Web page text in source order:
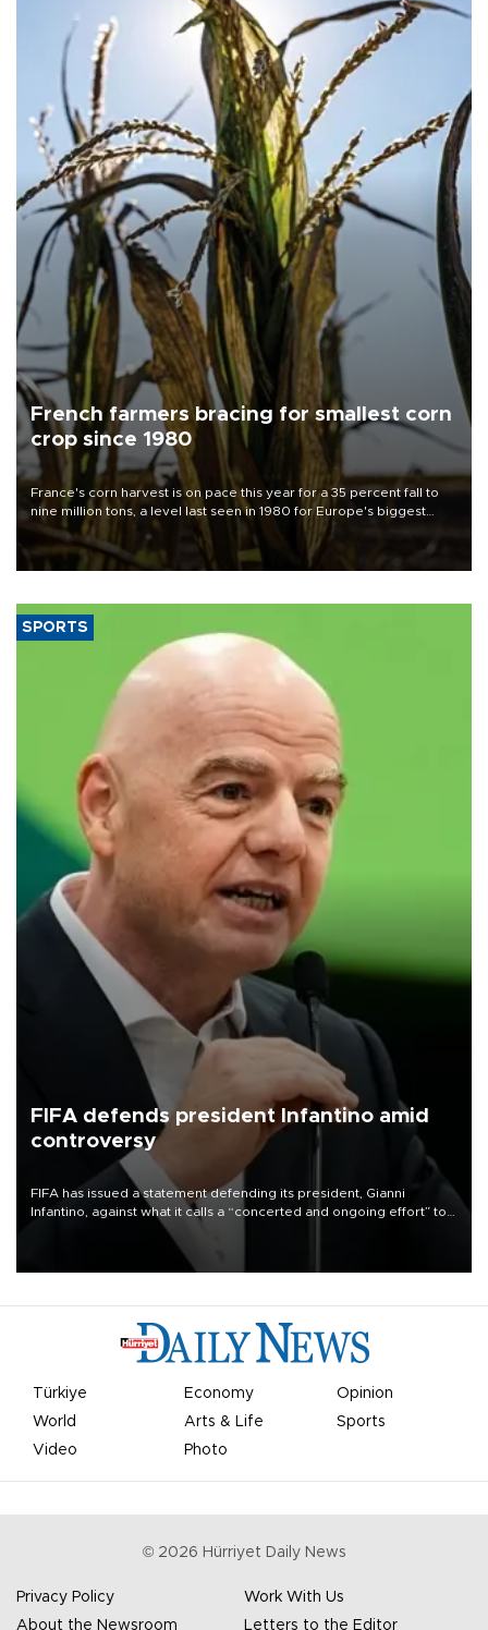
French farmers bracing for smallest corn
crop since 1980
France's corn harvest is on pace this year for a 35 percent fall to
nine million tons, a level last seen in 1980 for Europe's biggest
grains producer, the government said.
SPORTS
FIFA defends president Infantino amid
controversy
FIFA has issued a statement defending its president, Gianni
Infantino, against what it calls a “concerted and ongoing effort” to
undermine his leadership of the organization.
Türkiye Economy
Opinion
World
Arts & Life
Sports
Video
Photo
© 2026 Hürriyet Daily News
Privacy Policy
Work With Us
About the Newsroom
Letters to the Editor